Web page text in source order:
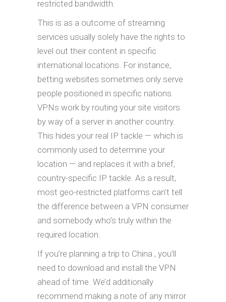
restricted bandwidth.
This is as a outcome of streaming
services usually solely have the rights to
level out their content in specific
international locations. For instance,
betting websites sometimes only serve
people positioned in specific nations.
VPNs work by routing your site visitors
by way of a server in another country.
This hides your real IP tackle — which is
commonly used to determine your
location — and replaces it with a brief,
country-specific IP tackle. As a result,
most geo-restricted platforms can’t tell
the difference between a VPN consumer
and somebody who’s truly within the
required location.
If you’re planning a trip to China , you’ll
need to download and install the VPN
ahead of time. We’d additionally
recommend making a note of any mirror